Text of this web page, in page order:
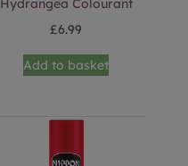
£6.99
Add to basket